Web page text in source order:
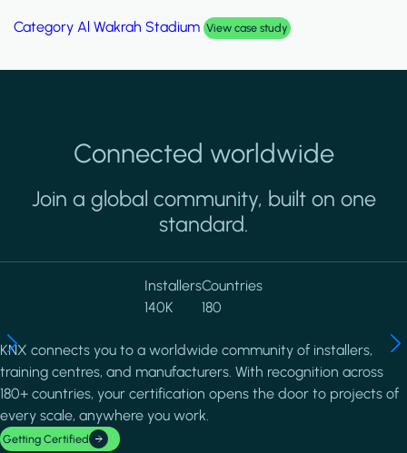
Category Palm Hills Smart Villa View case study
Connected worldwide
Join a global community, built on one
standard.
Installers
140K
Countries
180
KNX connects you to a worldwide community of installers,
training centres, and manufacturers. With recognition across
180+ countries, your certification opens the door to projects of
every scale, anywhere you work.
Getting Certified